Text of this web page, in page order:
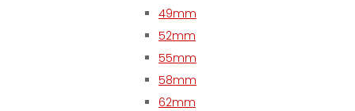
49mm
52mm
55mm
58mm
62mm